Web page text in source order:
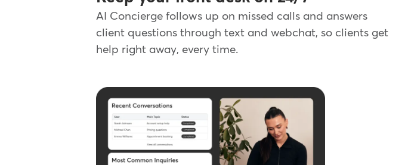
AI Concierge follows up on missed calls and answers
client questions through text and webchat, so clients get
help right away, every time.